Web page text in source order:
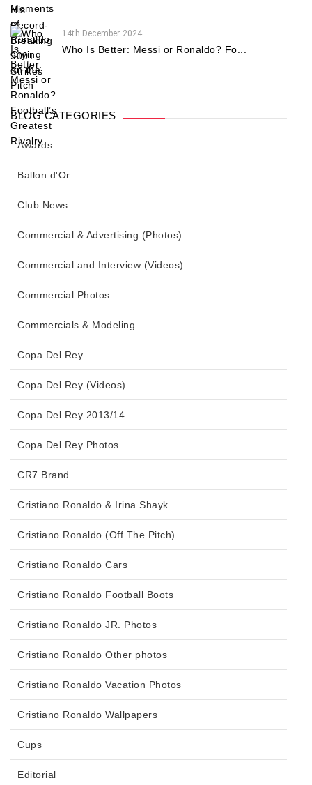
14th December 2024
Who Is Better: Messi or Ronaldo? Fo...
BLOG CATEGORIES
Awards
Ballon d'Or
Club News
Commercial & Advertising (Photos)
Commercial and Interview (Videos)
Commercial Photos
Commercials & Modeling
Copa Del Rey
Copa Del Rey (Videos)
Copa Del Rey 2013/14
Copa Del Rey Photos
CR7 Brand
Cristiano Ronaldo & Irina Shayk
Cristiano Ronaldo (Off The Pitch)
Cristiano Ronaldo Cars
Cristiano Ronaldo Football Boots
Cristiano Ronaldo JR. Photos
Cristiano Ronaldo Other photos
Cristiano Ronaldo Vacation Photos
Cristiano Ronaldo Wallpapers
Cups
Editorial